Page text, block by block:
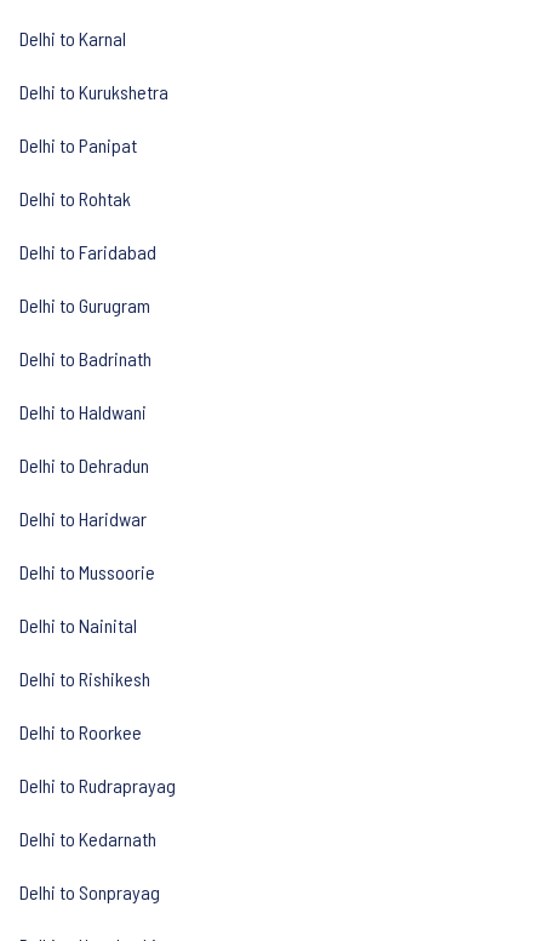
Delhi to Karnal
Delhi to Kurukshetra
Delhi to Panipat
Delhi to Rohtak
Delhi to Faridabad
Delhi to Gurugram
Delhi to Badrinath
Delhi to Haldwani
Delhi to Dehradun
Delhi to Haridwar
Delhi to Mussoorie
Delhi to Nainital
Delhi to Rishikesh
Delhi to Roorkee
Delhi to Rudraprayag
Delhi to Kedarnath
Delhi to Sonprayag